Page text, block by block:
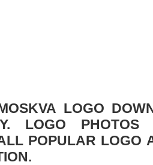
LOGO
LOGO
POPULAR LOGO